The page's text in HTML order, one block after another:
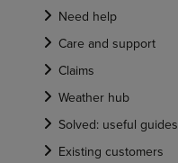
Need help
Care and support
Claims
Weather hub
Solved: useful guides
Existing customers